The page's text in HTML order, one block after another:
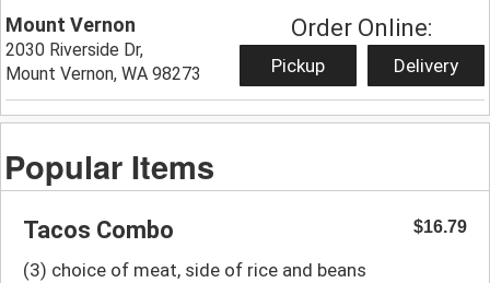
Mount Vernon
2030 Riverside Dr,
Mount Vernon, WA 98273
Order Online:
Pickup Delivery
Popular Items
Tacos Combo $16.79
(3) choice of meat, side of rice and beans